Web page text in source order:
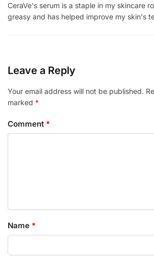
CeraVe's serum is a staple in my skincare
greasy and has helped improve my skin's
Leave a Reply
Your email address will not be published.
marked *
Comment *
Name *